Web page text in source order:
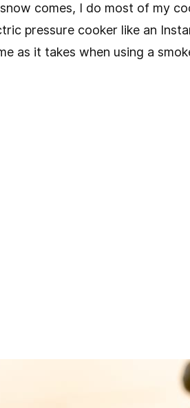
comes, I do most of my
pressure cooker like an
as it takes when using a